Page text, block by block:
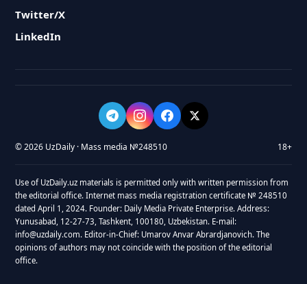
Twitter/X
LinkedIn
© 2026 UzDaily · Mass media №248510 18+
Use of UzDaily.uz materials is permitted only with written permission from
the editorial office. Internet mass media registration certificate № 248510
dated April 1, 2024. Founder: Daily Media Private Enterprise. Address:
Yunusabad, 12-27-73, Tashkent, 100180, Uzbekistan. E-mail:
info@uzdaily.com. Editor-in-Chief: Umarov Anvar Abrardjanovich. The
opinions of authors may not coincide with the position of the editorial
office.